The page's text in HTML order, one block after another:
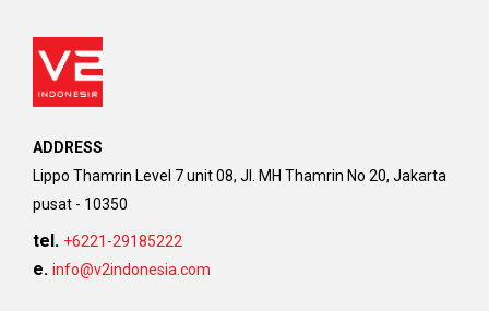
ADDRESS
Lippo Thamrin Level 7 unit 08, Jl. MH Thamrin No 20, Jakarta
pusat - 10350
tel. +6221-29185222
e. info@v2indonesia.com